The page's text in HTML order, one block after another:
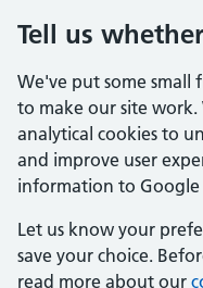
Tell us
We've put some small
to make our site
analytical cookies to
and improve user
information to Google
Let us know your
save your choice.
read more about our